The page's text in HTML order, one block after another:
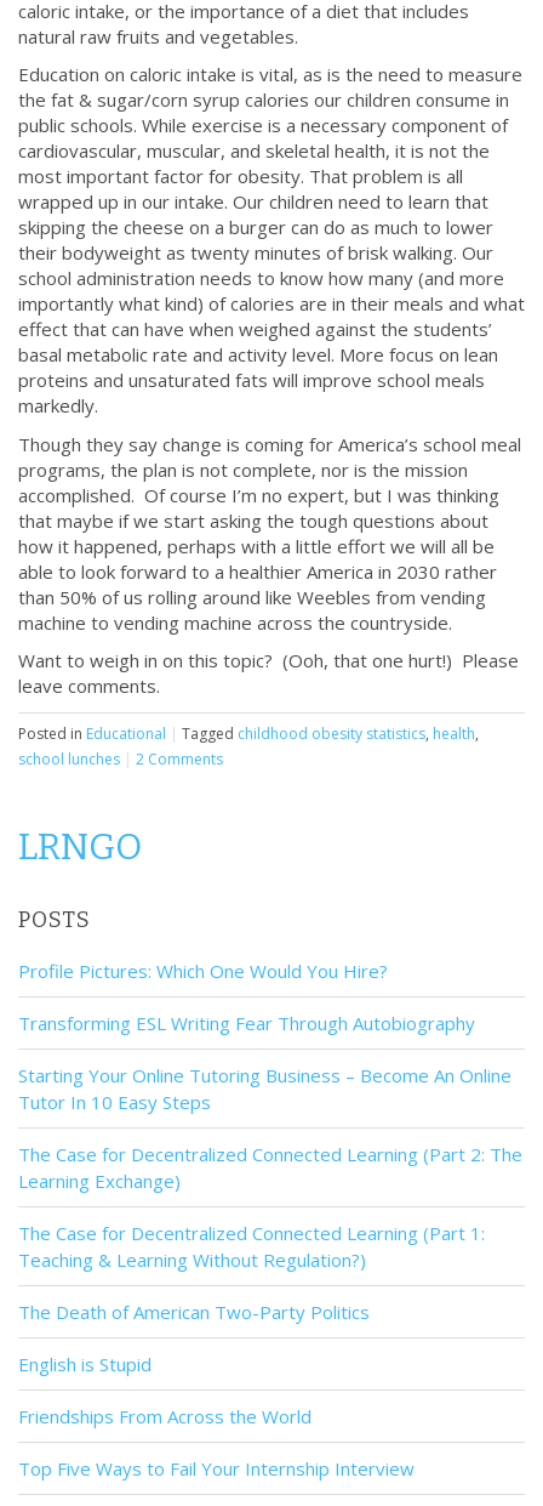
caloric intake, or the importance of a diet that includes
natural raw fruits and vegetables.
Education on caloric intake is vital, as is the need to measure
the fat & sugar/corn syrup calories our children consume in
public schools. While exercise is a necessary component of
cardiovascular, muscular, and skeletal health, it is not the
most important factor for obesity. That problem is all
wrapped up in our intake. Our children need to learn that
skipping the cheese on a burger can do as much to lower
their bodyweight as twenty minutes of brisk walking. Our
school administration needs to know how many (and more
importantly what kind) of calories are in their meals and what
effect that can have when weighed against the students’
basal metabolic rate and activity level. More focus on lean
proteins and unsaturated fats will improve school meals
markedly.
Though they say change is coming for America’s school meal
programs, the plan is not complete, nor is the mission
accomplished. Of course I’m no expert, but I was thinking
that maybe if we start asking the tough questions about
how it happened, perhaps with a little effort we will all be
able to look forward to a healthier America in 2030 rather
than 50% of us rolling around like Weebles from vending
machine to vending machine across the countryside.
Want to weigh in on this topic? (Ooh, that one hurt!) Please
leave comments.
Posted in Educational | Tagged childhood obesity statistics, health,
school lunches | 2 Comments
LRNGO
POSTS
Profile Pictures: Which One Would You Hire?
Transforming ESL Writing Fear Through Autobiography
Starting Your Online Tutoring Business – Become An Online
Tutor In 10 Easy Steps
The Case for Decentralized Connected Learning (Part 2: The
Learning Exchange)
The Case for Decentralized Connected Learning (Part 1:
Teaching & Learning Without Regulation?)
The Death of American Two-Party Politics
English is Stupid
Friendships From Across the World
Top Five Ways to Fail Your Internship Interview